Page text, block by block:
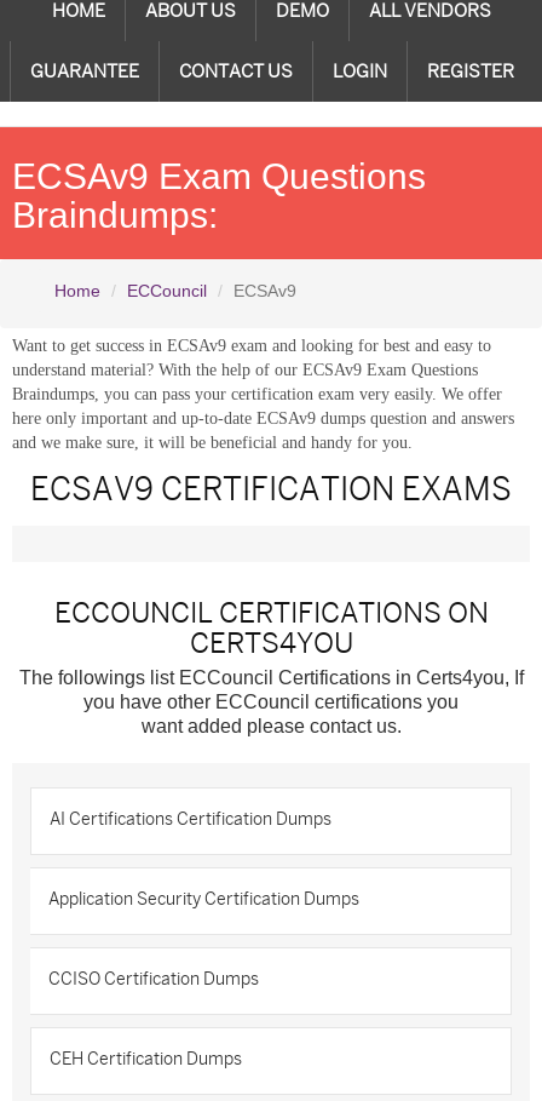
HOME ABOUT US DEMO ALL VENDORS
GUARANTEE CONTACT US LOGIN REGISTER
ECSAv9 Exam Questions
Braindumps:
Home ECCouncil ECSAv9
Want to get success in ECSAv9 exam and looking for best and easy to
understand material? With the help of our ECSAv9 Exam Questions
Braindumps, you can pass your certification exam very easily. We offer
here only important and up-to-date ECSAv9 dumps question and answers
and we make sure, it will be beneficial and handy for you.
ECSAV9 CERTIFICATION EXAMS
ECCOUNCIL CERTIFICATIONS ON
CERTS4YOU
The followings list ECCouncil Certifications in Certs4you, If
you have other ECCouncil certifications you
want added please contact us.
AI Certifications Certification Dumps
Application Security Certification Dumps
CCISO Certification Dumps
CEH Certification Dumps